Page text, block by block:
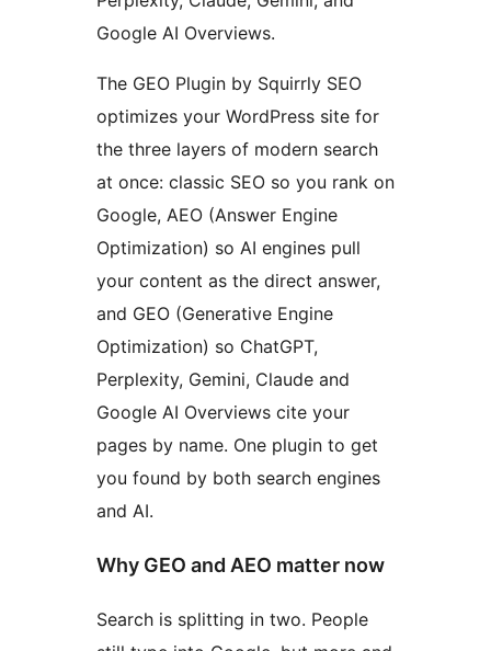
Google AI Overviews.
The GEO Plugin by Squirrly SEO
optimizes your WordPress site for
the three layers of modern search
at once: classic SEO so you rank on
Google, AEO (Answer Engine
Optimization) so AI engines pull
your content as the direct answer,
and GEO (Generative Engine
Optimization) so ChatGPT,
Perplexity, Gemini, Claude and
Google AI Overviews cite your
pages by name. One plugin to get
you found by both search engines
and AI.
Why GEO and AEO matter now
Search is splitting in two. People